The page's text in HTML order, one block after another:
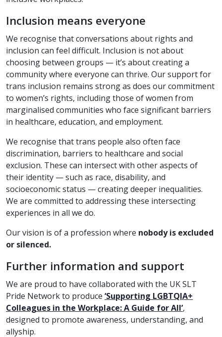
Inclusion means everyone
We recognise that conversations about rights and
inclusion can feel difficult. Inclusion is not about
choosing between groups — it’s about creating a
community where everyone can thrive. Our support for
trans inclusion remains strong as does our commitment
to women’s rights, including those of women from
marginalised communities who face significant barriers
in healthcare, education, and employment.
We recognise that trans people also often face
discrimination, barriers to healthcare and social
exclusion. These can intersect with other aspects of
their identity — such as race, disability, and
socioeconomic status — creating deeper inequalities.
We are committed to addressing these intersecting
experiences in all we do.
Our vision is of a profession where nobody is excluded
or silenced.
Further information and support
We are proud to have collaborated with the UK SLT
Pride Network to produce ‘Supporting LGBTQIA+
Colleagues in the Workplace: A Guide for All’,
designed to promote awareness, understanding, and
allyship.